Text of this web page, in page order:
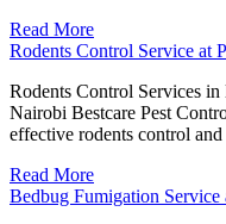
Read More
Rodents Control Service at
Rodents Control Services
Nairobi Bestcare Pest
effective rodents control
Read More
Bedbug Fumigation Service